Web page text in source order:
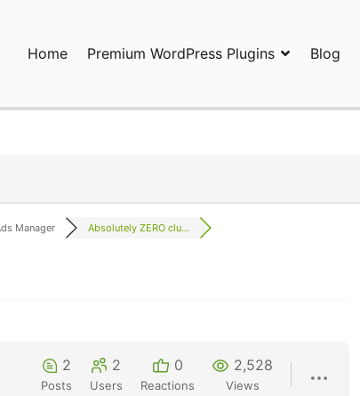
Home Premium WordPress Plugins Blog
Manager Absolutely ZERO clu...
2
Posts
2
Users
0
Reactions
2,528
Views